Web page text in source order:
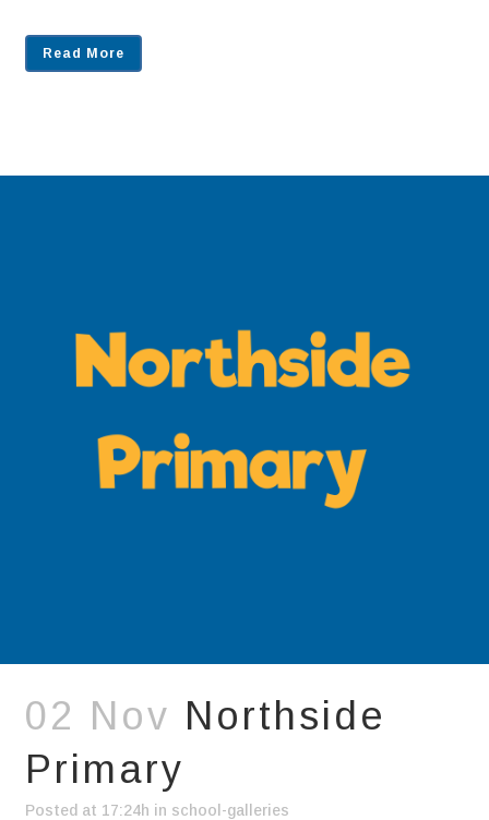
Read More
02 Nov Northside
Primary
Posted at 17:24h in school-galleries